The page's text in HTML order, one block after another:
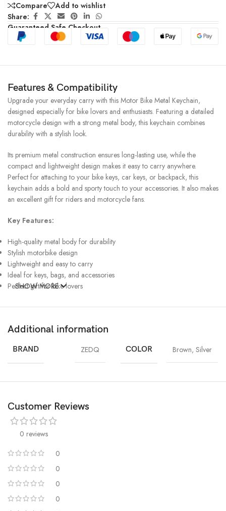
Compare
Add to wishlist
Share:
Guaranteed Safe Checkout
Features & Compatibility
Upgrade your everyday carry with this Motor Bike Metal Keychain,
designed especially for bike lovers and enthusiasts. Featuring a detailed
motorcycle design with a strong metal body, this keychain combines
durability with a stylish look.
Its premium metal construction ensures long-lasting use, while the
compact and lightweight design makes it easy to carry anywhere.
Perfect for attaching to your bike keys, car keys, or backpack, this
keychain adds a bold and sporty touch to your accessories. It also makes
an excellent gift for riders and motorcycle fans.
Key Features:
High-quality metal body for durability
Stylish motorbike design
Lightweight and easy to carry
Ideal for keys, bags, and accessories
Perfect gift for bike lovers
SHOW MORE
Additional information
BRAND ZEDQ COLOR Brown, Silver
Customer Reviews
0 reviews
0
0
0
0